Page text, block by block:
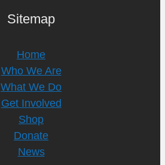
Sitemap
Home
Who We Are
What We Do
Get Involved
Shop
Donate
News